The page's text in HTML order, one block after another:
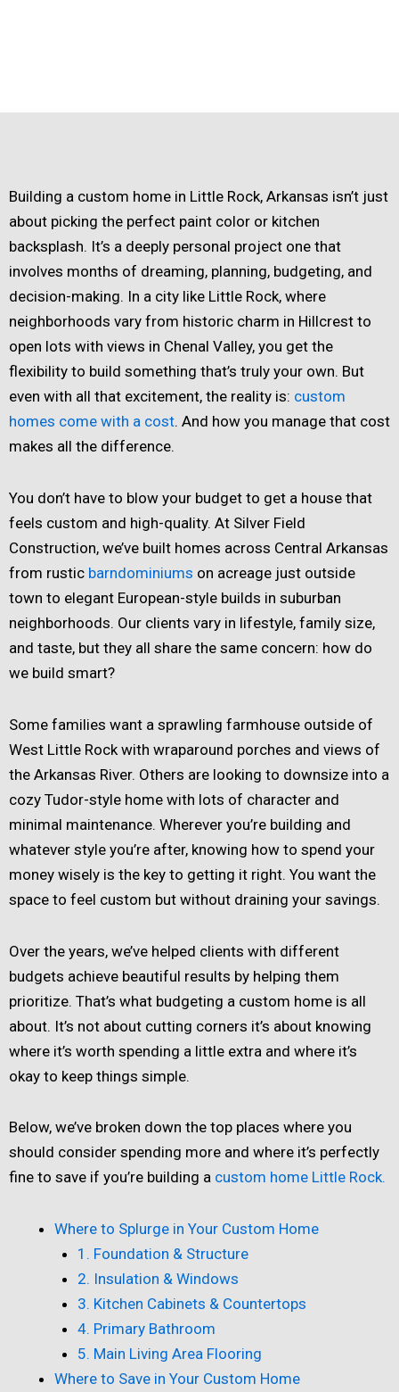
Building a custom home in Little Rock, Arkansas isn’t just
about picking the perfect paint color or kitchen
backsplash. It’s a deeply personal project one that
involves months of dreaming, planning, budgeting, and
decision-making. In a city like Little Rock, where
neighborhoods vary from historic charm in Hillcrest to
open lots with views in Chenal Valley, you get the
flexibility to build something that’s truly your own. But
even with all that excitement, the reality is: custom
homes come with a cost. And how you manage that cost
makes all the difference.
You don’t have to blow your budget to get a house that
feels custom and high-quality. At Silver Field
Construction, we’ve built homes across Central Arkansas
from rustic barndominiums on acreage just outside
town to elegant European-style builds in suburban
neighborhoods. Our clients vary in lifestyle, family size,
and taste, but they all share the same concern: how do
we build smart?
Some families want a sprawling farmhouse outside of
West Little Rock with wraparound porches and views of
the Arkansas River. Others are looking to downsize into a
cozy Tudor-style home with lots of character and
minimal maintenance. Wherever you’re building and
whatever style you’re after, knowing how to spend your
money wisely is the key to getting it right. You want the
space to feel custom but without draining your savings.
Over the years, we’ve helped clients with different
budgets achieve beautiful results by helping them
prioritize. That’s what budgeting a custom home is all
about. It’s not about cutting corners it’s about knowing
where it’s worth spending a little extra and where it’s
okay to keep things simple.
Below, we’ve broken down the top places where you
should consider spending more and where it’s perfectly
fine to save if you’re building a custom home Little Rock.
Where to Splurge in Your Custom Home
1. Foundation & Structure
2. Insulation & Windows
3. Kitchen Cabinets & Countertops
4. Primary Bathroom
5. Main Living Area Flooring
Where to Save in Your Custom Home